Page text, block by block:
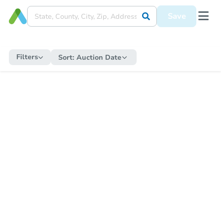
Save
Filters Sort: Auction Date